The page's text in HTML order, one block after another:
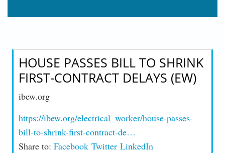
HOUSE PASSES BILL TO SHRINK
FIRST-CONTRACT DELAYS (EW)
ibew.org
https://ibew.org/electrical_worker/house-passes-
bill-to-shrink-first-contract-de…
Share to: Facebook Twitter LinkedIn